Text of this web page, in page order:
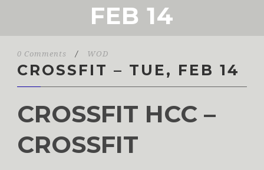
FEB 14
0 Comments / WOD
CROSSFIT – TUE, FEB 14
CROSSFIT HCC –
CROSSFIT